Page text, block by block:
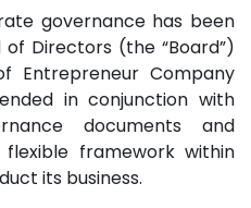
governance has been
Directors (the “Board”)
Entrepreneur Company
in conjunction with
documents and
framework within
its business.